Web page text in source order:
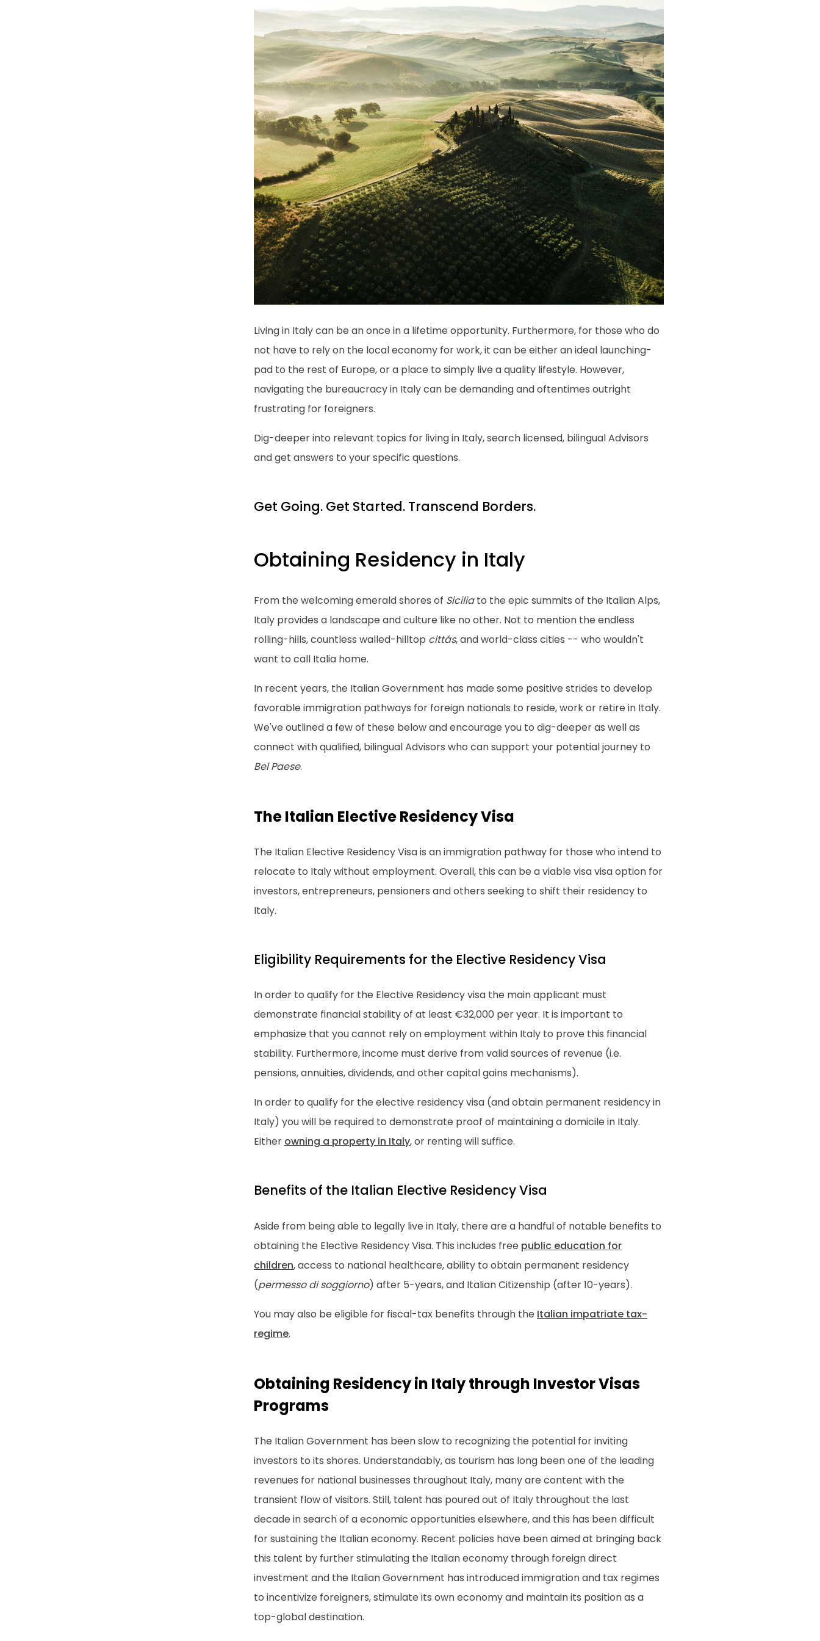
Living in Italy can be an once in a lifetime opportunity. Furthermore, for those who do
not have to rely on the local economy for work, it can be either an ideal launching-
pad to the rest of Europe, or a place to simply live a quality lifestyle. However,
navigating the bureaucracy in Italy can be demanding and oftentimes outright
frustrating for foreigners.
Dig-deeper into relevant topics for living in Italy, search licensed, bilingual Advisors
and get answers to your specific questions.
Get Going. Get Started. Transcend Borders.
Obtaining Residency in Italy
From the welcoming emerald shores of Siciliato the epic summits of the Italian Alps,
Italy provides a landscape and culture like no other. Not to mention the endless
rolling-hills, countless walled-hilltop cittás, and world-class cities -- who wouldn't
want to call Italia home.
In recent years, the Italian Government has made some positive strides to develop
favorable immigration pathways for foreign nationals to reside, work or retire in Italy.
We've outlined a few of these below and encourage you to dig-deeper as well as
connect with qualified, bilingual Advisors who can support your potential journey to
Bel Paese.
The Italian Elective Residency Visa
The Italian Elective Residency Visa is an immigration pathway for those who intend to
relocate to Italy without employment. Overall, this can be a viable visa visa option for
investors, entrepreneurs, pensioners and others seeking to shift their residency to
Italy.
Eligibility Requirements for the Elective Residency Visa
In order to qualify for the Elective Residency visa the main applicant must
demonstrate financial stability of at least €32,000 per year. It is important to
emphasize that you cannot rely on employment within Italy to prove this financial
stability. Furthermore, income must derive from valid sources of revenue (i.e.
pensions, annuities, dividends, and other capital gains mechanisms).
In order to qualify for the elective residency visa (and obtain permanent residency in
Italy) you will be required to demonstrate proof of maintaining a domicile in Italy.
Either owning a property in Italy, or renting will suffice.
Benefits of the Italian Elective Residency Visa
Aside from being able to legally live in Italy, there are a handful of notable benefits to
obtaining the Elective Residency Visa. This includes free public education for
children, access to national healthcare, ability to obtain permanent residency
(permesso di soggiorno) after 5-years, and Italian Citizenship (after 10-years).
You may also be eligible for fiscal-tax benefits through the Italian impatriate tax-
regime.
Obtaining Residency in Italy through Investor Visas
Programs
The Italian Government has been slow to recognizing the potential for inviting
investors to its shores. Understandably, as tourism has long been one of the leading
revenues for national businesses throughout Italy, many are content with the
transient flow of visitors. Still, talent has poured out of Italy throughout the last
decade in search of a economic opportunities elsewhere, and this has been difficult
for sustaining the Italian economy. Recent policies have been aimed at bringing back
this talent by further stimulating the Italian economy through foreign direct
investment and the Italian Government has introduced immigration and tax regimes
to incentivize foreigners, stimulate its own economy and maintain its position as a
top-global destination.